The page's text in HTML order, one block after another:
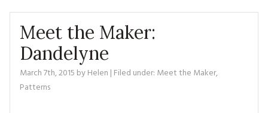
CHRISTMAS
EMBROIDERY
ABOUT
CONTACT
Meet the Maker:
Dandelyne
March 7th, 2015 byHelen | Filed under: Meet the Maker,
Patterns